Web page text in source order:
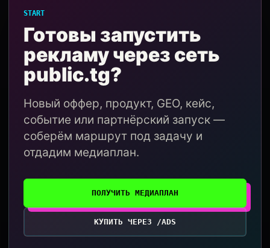
START
Готовы запустить
рекламу через сеть
public.tg?
Новый оффер, продукт, GEO, кейс,
событие или партнёрский запуск —
соберём маршрут под задачу и
отдадим медиаплан.
ПОЛУЧИТЬ МЕДИАПЛАН
КУПИТЬ ЧЕРЕЗ /ADS